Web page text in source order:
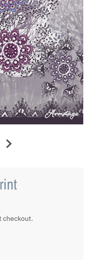
checkout.
Giclee Print
for Moon Tree